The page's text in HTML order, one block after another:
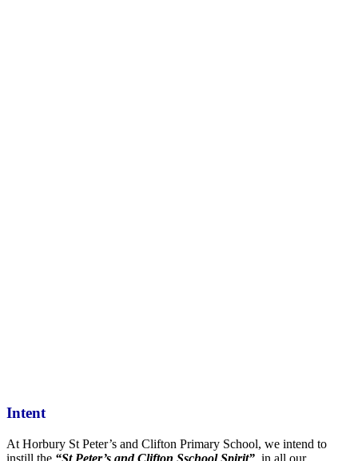
Intent
At Horbury St Peter’s and Clifton Primary School, we intend to
instill the “St Peter’s and Clifton Sschool Spirit” in all our